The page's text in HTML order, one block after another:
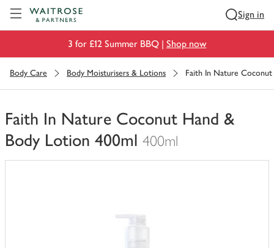
Sign in
3 for £12 Summer BBQ | Shop now
Body Care Body Moisturisers & Lotions Faith In Nature
Faith In Nature Coconut Hand &
Body Lotion 400ml 400ml
You